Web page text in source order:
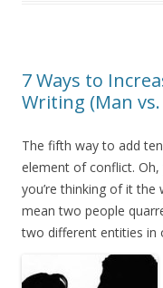
7 Ways to
Writing (Man
The fifth way to add
element of conflict.
you’re thinking of it the
mean two people
two different entities in